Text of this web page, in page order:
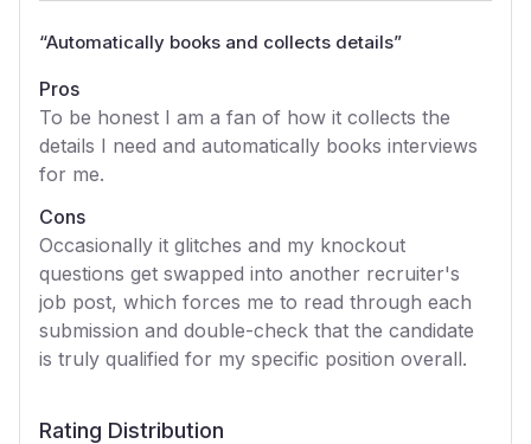
“Automatically books and collects details”
Pros
To be honest I am a fan of how it collects the
details I need and automatically books interviews
for me.
Cons
Occasionally it glitches and my knockout
questions get swapped into another recruiter's
job post, which forces me to read through each
submission and double-check that the candidate
is truly qualified for my specific position overall.
Rating Distribution